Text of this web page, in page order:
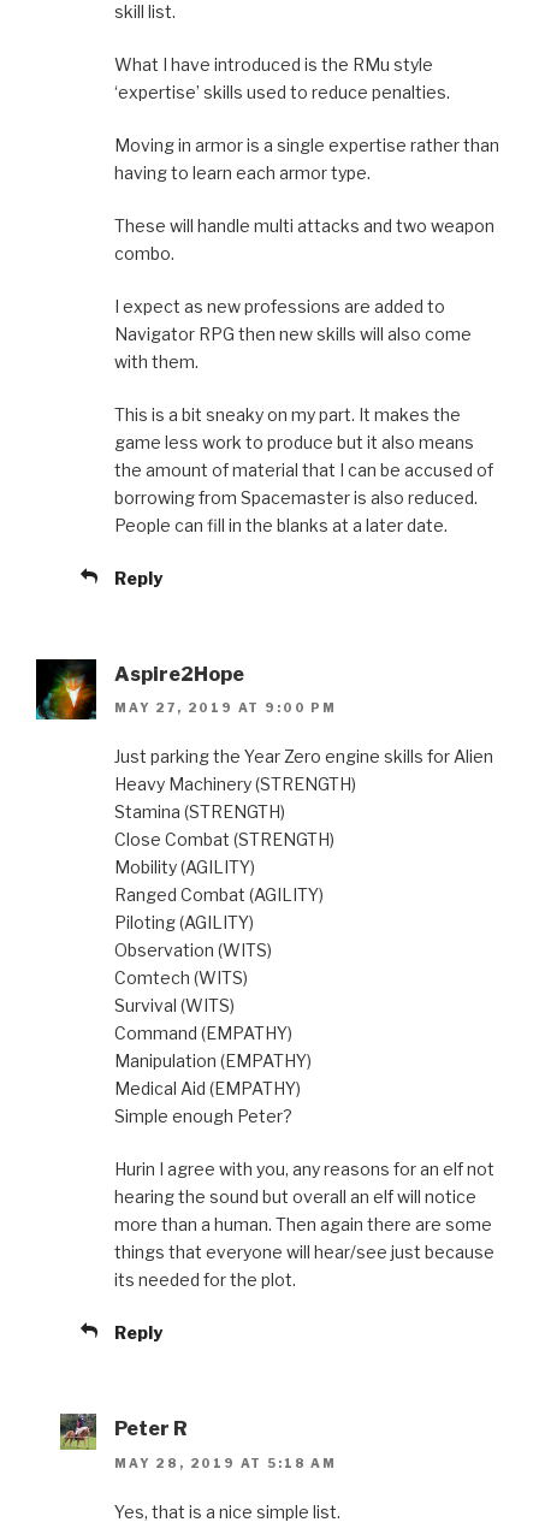
skill list.
What I have introduced is the RMu style
‘expertise’ skills used to reduce penalties.
Moving in armor is a single expertise rather than
having to learn each armor type.
These will handle multi attacks and two weapon
combo.
I expect as new professions are added to
Navigator RPG then new skills will also come
with them.
This is a bit sneaky on my part. It makes the
game less work to produce but it also means
the amount of material that I can be accused of
borrowing from Spacemaster is also reduced.
People can fill in the blanks at a later date.
Reply
Aspire2Hope
MAY 27, 2019 AT 9:00 PM
Just parking the Year Zero engine skills for Alien
Heavy Machinery (STRENGTH)
Stamina (STRENGTH)
Close Combat (STRENGTH)
Mobility (AGILITY)
Ranged Combat (AGILITY)
Piloting (AGILITY)
Observation (WITS)
Comtech (WITS)
Survival (WITS)
Command (EMPATHY)
Manipulation (EMPATHY)
Medical Aid (EMPATHY)
Simple enough Peter?
Hurin I agree with you, any reasons for an elf not
hearing the sound but overall an elf will notice
more than a human. Then again there are some
things that everyone will hear/see just because
its needed for the plot.
Reply
Peter R
MAY 28, 2019 AT 5:18 AM
Yes, that is a nice simple list.